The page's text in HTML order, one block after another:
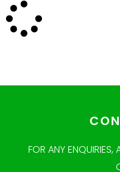
FOR ANY ENQUIRIES,